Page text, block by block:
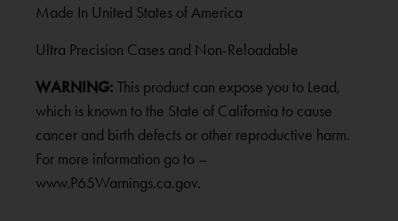
Made In United States of America
Ultra Precision Cases and Non-Reloadable
WARNING: This product can expose you to Lead,
which is known to the State of California to cause
cancer and birth defects or other reproductive harm.
For more information go to –
www.P65Warnings.ca.gov.